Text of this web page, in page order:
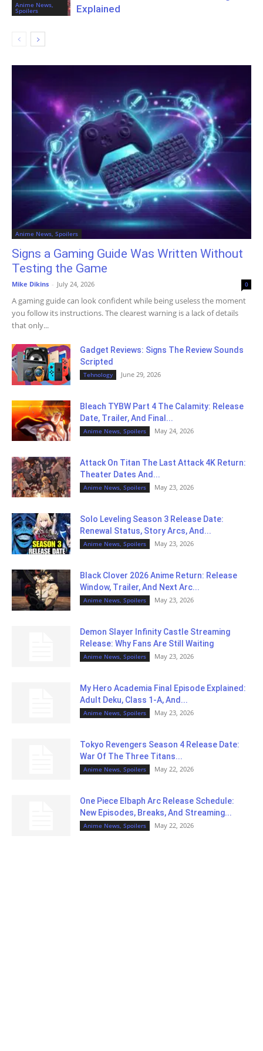
Anime News,
Spoilers
Explained
Anime News, Spoilers
Signs a Gaming Guide Was Written Without
Testing the Game
Mike Dikins - July 24, 2026 0
A gaming guide can look confident while being useless the moment
you follow its instructions. The clearest warning is a lack of details
that only...
Gadget Reviews: Signs The Review Sounds
Scripted
Tehnology June 29, 2026
Bleach TYBW Part 4 The Calamity: Release
Date, Trailer, And Final...
Anime News, Spoilers May 24, 2026
Attack On Titan The Last Attack 4K Return:
Theater Dates And...
Anime News, Spoilers May 23, 2026
Solo Leveling Season 3 Release Date:
Renewal Status, Story Arcs, And...
Anime News, Spoilers May 23, 2026
Black Clover 2026 Anime Return: Release
Window, Trailer, And Next Arc...
Anime News, Spoilers May 23, 2026
Demon Slayer Infinity Castle Streaming
Release: Why Fans Are Still Waiting
Anime News, Spoilers May 23, 2026
My Hero Academia Final Episode Explained:
Adult Deku, Class 1-A, And...
Anime News, Spoilers May 23, 2026
Tokyo Revengers Season 4 Release Date:
War Of The Three Titans...
Anime News, Spoilers May 22, 2026
One Piece Elbaph Arc Release Schedule:
New Episodes, Breaks, And Streaming...
Anime News, Spoilers May 22, 2026